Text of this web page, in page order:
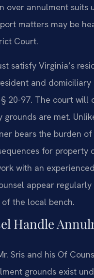
over annulment suits
matters may be
Court.
satisfy Virginia’s
and
20-97. The court will
are met.
bears the burden
for property
with an
appear
the local bench.
Handle
Sris and his Of
grounds exist